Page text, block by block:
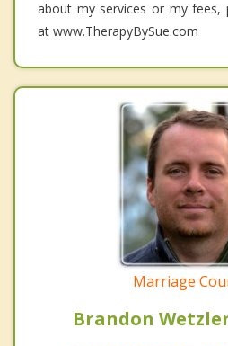
about my services or my fees,
at www.TherapyBySue.com
Marriage
Brandon